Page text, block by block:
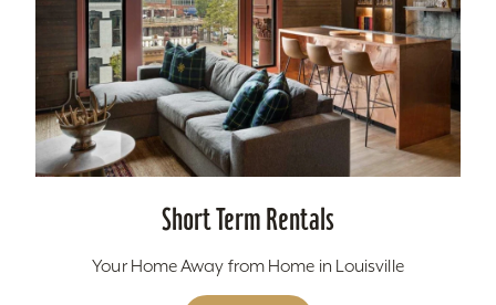
Short Term Rentals
Your Home Away from Home in Louisville